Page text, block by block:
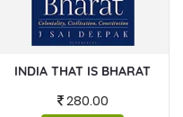
MASKS AND FACESHIELDS
230.00